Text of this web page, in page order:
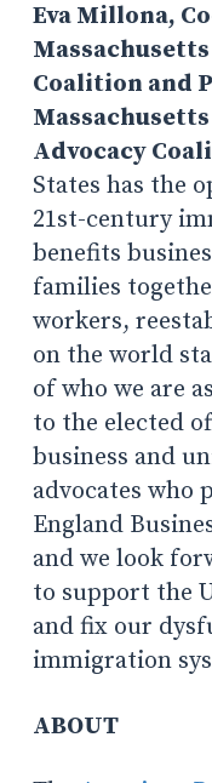
Eva Millona,
Coalition and
Advocacy
States has the
21st-century
benefits
families
workers,
on the world
of who we are
to the elected
business and
advocates who
England
and we look
to support the
and fix our
immigration
ABOUT